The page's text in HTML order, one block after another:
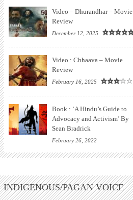
Video – Dhurandhar – Movie
Review
December 12, 2025
Video : Chhaava – Movie
Review
February 16, 2025
Book : ‘A Hindu’s Guide to
Advocacy and Activism’ By
Sean Bradrick
February 26, 2022
INDIGENOUS/PAGAN VOICE